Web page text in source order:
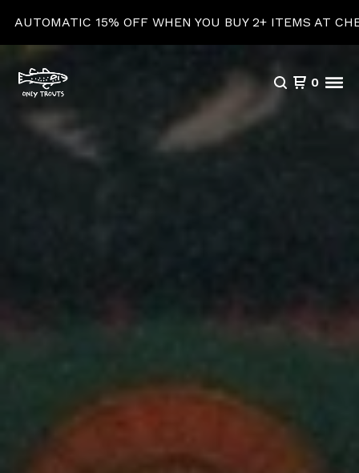
OFF WHEN YOU BUY 2+ ITEMS AT CHECKOUT!
0